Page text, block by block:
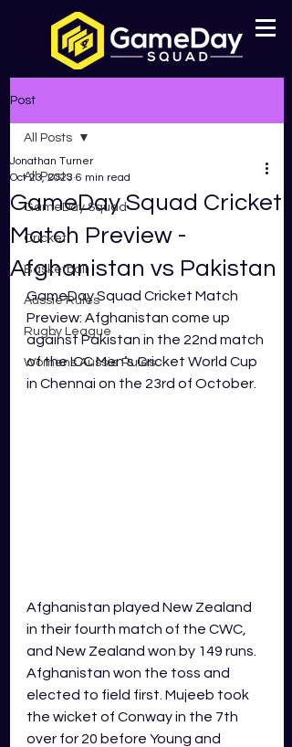
Post
All Posts
GameDay Squad
Cricket
Basketball
Aussie Rules
Rugby League
Womens Aussie Rules
All Posts
GameDay Squad Cricket
Match Preview -
Afghanistan vs Pakistan
Jonathan Turner
Oct 23, 2023 6 min read
GameDay Squad Cricket Match
Preview: Afghanistan come up
against Pakistan in the 22nd match
of the ICC Men’s Cricket World Cup
in Chennai on the 23rd of October.
Afghanistan played New Zealand
in their fourth match of the CWC,
and New Zealand won by 149 runs.
Afghanistan won the toss and
elected to field first. Mujeeb took
the wicket of Conway in the 7th
over for 20 before Young and